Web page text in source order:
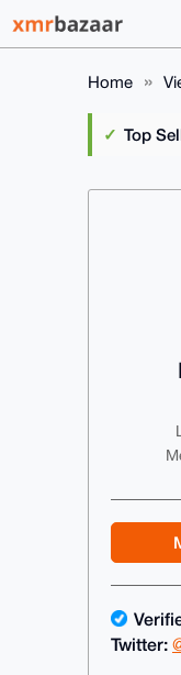
Home
Top
Twitter: